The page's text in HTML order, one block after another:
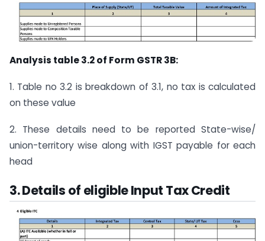
Analysis table 3.2 of Form GSTR 3B:
1. Table no 3.2 is breakdown of 3.1, no tax is calculated
on these value
2. These details need to be reported State-wise/
union-territory wise along with IGST payable for each
head
3. Details of eligible Input Tax Credit